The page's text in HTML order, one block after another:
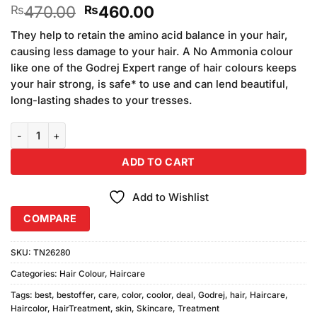
4.44out
based on
customer
ratings
₨470.00 Original
price
was:
₨470.00.
₨460.00Current
price
is:
₨460.00.
They help to retain the amino acid balance in your hair,
causing less damage to your hair. A No Ammonia colour
like one of the Godrej Expert range of hair colours keeps
your hair strong, is safe* to use and can lend beautiful,
long-lasting shades to your tresses.
ADD TO CART
Add to Wishlist
COMPARE
SKU: TN26280
Categories: Hair Colour, Haircare
Tags: best, bestoffer, care, color, coolor, deal, Godrej, hair, Haircare,
Haircolor, HairTreatment, skin, Skincare, Treatment